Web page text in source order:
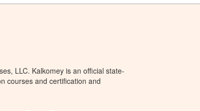
LLC. Kalkomey is an official state-
courses and certification and